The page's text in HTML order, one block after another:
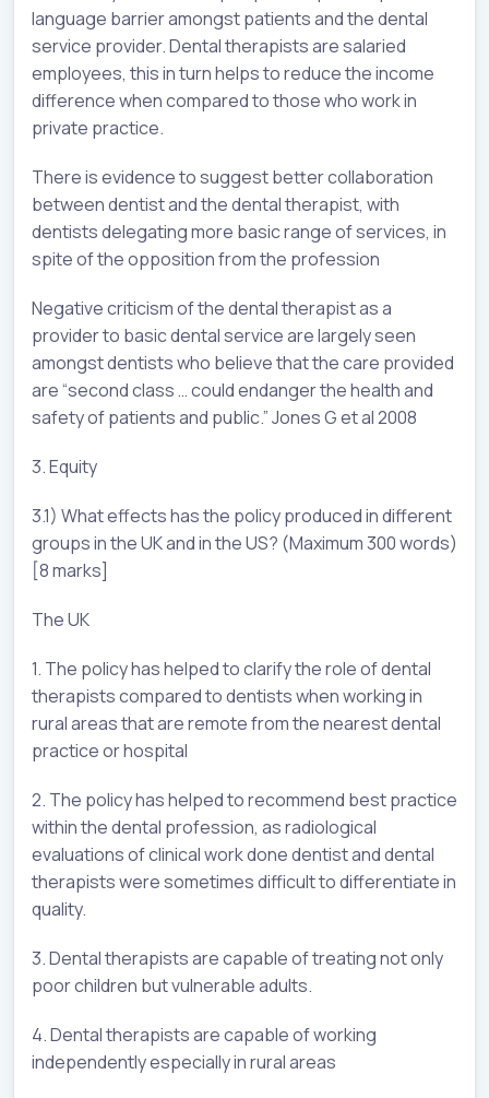
language barrier amongst patients and the dental
service provider. Dental therapists are salaried
employees, this in turn helps to reduce the income
difference when compared to those who work in
private practice.
There is evidence to suggest better collaboration
between dentist and the dental therapist, with
dentists delegating more basic range of services, in
spite of the opposition from the profession
Negative criticism of the dental therapist as a
provider to basic dental service are largely seen
amongst dentists who believe that the care provided
are “second class … could endanger the health and
safety of patients and public.” Jones G et al 2008
3. Equity
3.1) What effects has the policy produced in different
groups in the UK and in the US? (Maximum 300 words)
[8 marks]
The UK
1. The policy has helped to clarify the role of dental
therapists compared to dentists when working in
rural areas that are remote from the nearest dental
practice or hospital
2. The policy has helped to recommend best practice
within the dental profession, as radiological
evaluations of clinical work done dentist and dental
therapists were sometimes difficult to differentiate in
quality.
3. Dental therapists are capable of treating not only
poor children but vulnerable adults.
4. Dental therapists are capable of working
independently especially in rural areas